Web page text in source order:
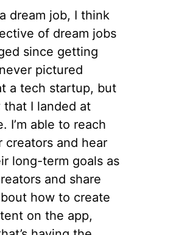
dream job, I think
of dream jobs
since getting
pictured
a tech startup, but
that I landed at
I’m able to reach
creators and hear
long-term goals as
and share
how to create
on the app,